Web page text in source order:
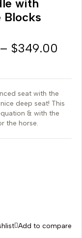
with
Blocks
– $349.00
seat with the
deep seat! This
& with the
the horse.
Add to compare